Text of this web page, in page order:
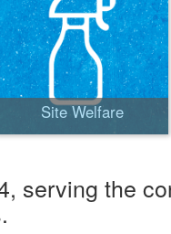
Site Welfare
serving the